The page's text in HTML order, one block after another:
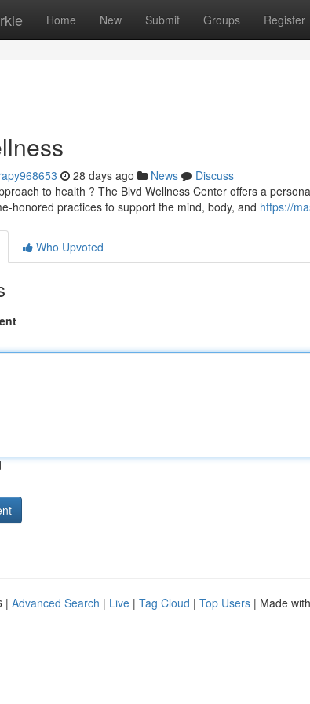
Home New Submit Groups Register
28 days ago News
Discuss
to health ? The Blvd Wellness Center offers a
honored practices to support the mind, body, and https://
Who Upvoted
| Advanced Search | Live | Tag Cloud | Top Users | Made with